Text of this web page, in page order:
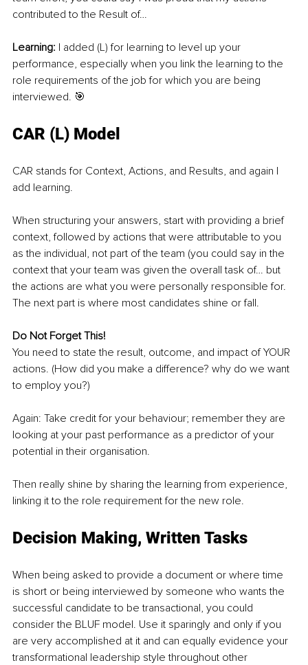
contributed to the Result of…
Learning: I added (L) for learning to level up your
performance, especially when you link the learning to the
role requirements of the job for which you are being
interviewed. 🎯
CAR (L) Model
CAR stands for Context, Actions, and Results, and again I
add learning.
When structuring your answers, start with providing a brief
context, followed by actions that were attributable to you
as the individual, not part of the team (you could say in the
context that your team was given the overall task of… but
the actions are what you were personally responsible for.
The next part is where most candidates shine or fall.
Do Not Forget This!
You need to state the result, outcome, and impact of YOUR
actions. (How did you make a difference? why do we want
to employ you?)
Again: Take credit for your behaviour; remember they are
looking at your past performance as a predictor of your
potential in their organisation.
Then really shine by sharing the learning from experience,
linking it to the role requirement for the new role.
Decision Making, Written Tasks
When being asked to provide a document or where time
is short or being interviewed by someone who wants the
successful candidate to be transactional, you could
consider the BLUF model. Use it sparingly and only if you
are very accomplished at it and can equally evidence your
transformational leadership style throughout other